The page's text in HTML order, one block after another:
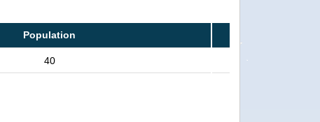
Population
40